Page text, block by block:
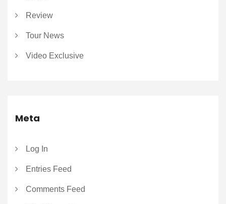
Review
Tour News
Video Exclusive
Meta
Log In
Entries Feed
Comments Feed